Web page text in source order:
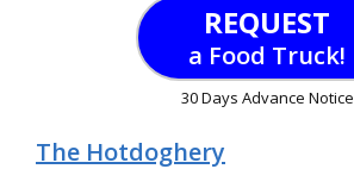
REQUEST
a Food Truck!
30 Days Advance Notice
The Hotdoghery